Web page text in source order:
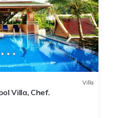
Temple, each 5.6 mi away.
Phuket.
for tourists and travelers.
guarantee your comfort.
Internet, Air Conditioner,
star rated property and
score of 8.2 . Coming to
Villa
Villa, Chef.